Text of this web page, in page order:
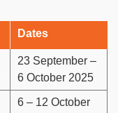
Dates
23 September –
6 October 2025
6 – 12 October